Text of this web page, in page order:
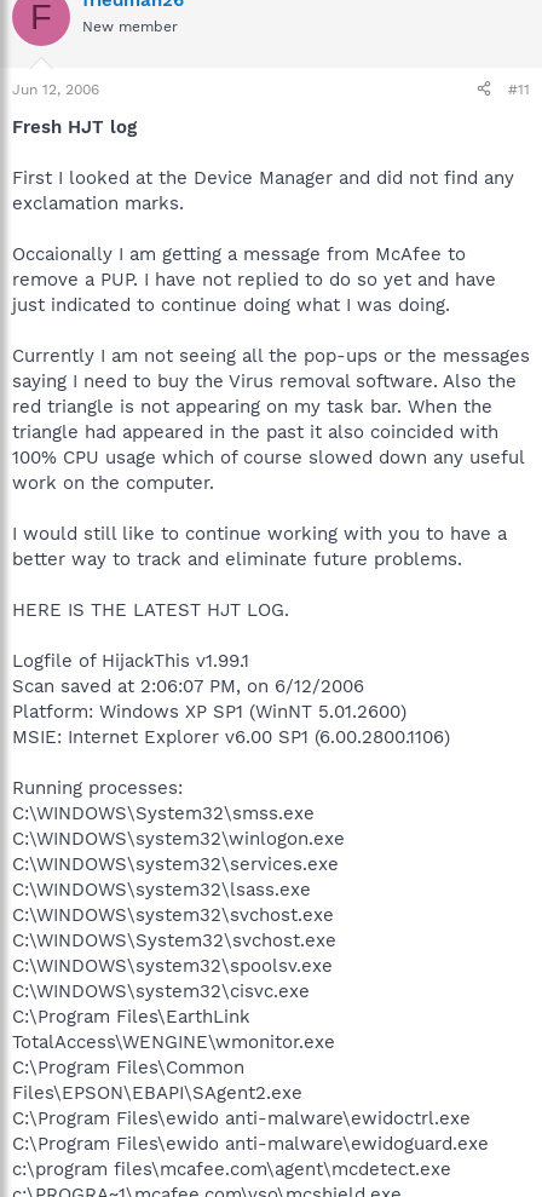
F New member
Jun 12, 2006 #11
Fresh HJT log
First I looked at the Device Manager and did not find any
exclamation marks.
Occaionally I am getting a message from McAfee to
remove a PUP. I have not replied to do so yet and have
just indicated to continue doing what I was doing.
Currently I am not seeing all the pop-ups or the messages
saying I need to buy the Virus removal software. Also the
red triangle is not appearing on my task bar. When the
triangle had appeared in the past it also coincided with
100% CPU usage which of course slowed down any useful
work on the computer.
I would still like to continue working with you to have a
better way to track and eliminate future problems.
HERE IS THE LATEST HJT LOG.
Logfile of HijackThis v1.99.1
Scan saved at 2:06:07 PM, on 6/12/2006
Platform: Windows XP SP1 (WinNT 5.01.2600)
MSIE: Internet Explorer v6.00 SP1 (6.00.2800.1106)
Running processes:
C:\WINDOWS\System32\smss.exe
C:\WINDOWS\system32\winlogon.exe
C:\WINDOWS\system32\services.exe
C:\WINDOWS\system32\lsass.exe
C:\WINDOWS\system32\svchost.exe
C:\WINDOWS\System32\svchost.exe
C:\WINDOWS\system32\spoolsv.exe
C:\WINDOWS\system32\cisvc.exe
C:\Program Files\EarthLink
TotalAccess\WENGINE\wmonitor.exe
C:\Program Files\Common
Files\EPSON\EBAPI\SAgent2.exe
C:\Program Files\ewido anti-malware\ewidoctrl.exe
C:\Program Files\ewido anti-malware\ewidoguard.exe
c:\program files\mcafee.com\agent\mcdetect.exe